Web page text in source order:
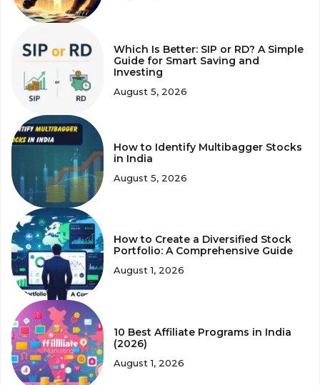
Which Is Better: SIP or RD? A Simple
Guide for Smart Saving and
Investing
August 5, 2026
How to Identify Multibagger Stocks
in India
August 5, 2026
How to Create a Diversified Stock
Portfolio: A Comprehensive Guide
August 1, 2026
10 Best Affiliate Programs in India
(2026)
August 1, 2026